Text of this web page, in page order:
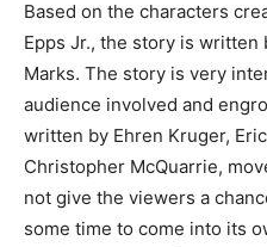
Based on the characters
Epps Jr., the story is written
Marks. The story is very
audience involved and
written by Ehren Kruger,
Christopher McQuarrie,
not give the viewers a
some time to come into its